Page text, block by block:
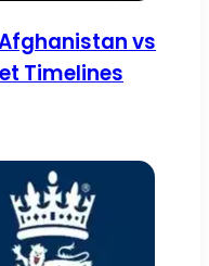
vs
Timelines